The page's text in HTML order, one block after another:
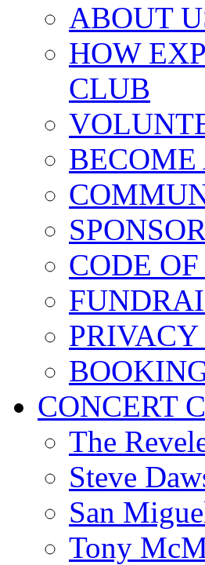
ABOUT
HOW
CLUB
CODE
CONCERT
The
Steve
San
Tony